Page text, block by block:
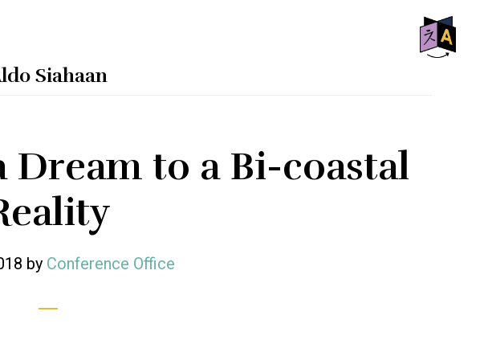
Siahaan
to a Bi-coastal
by Conference Office